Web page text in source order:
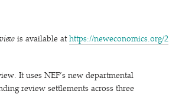
is available at https://​newe​co​nom​ics​.org/​2​
It uses NEF’s new departmental
review settlements across three